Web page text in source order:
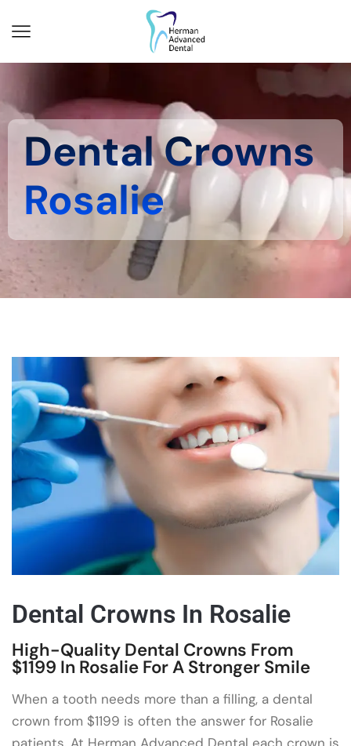
Dental Crowns
Rosalie
Dental Crowns In Rosalie
High-Quality Dental Crowns From
$1199 In Rosalie For A Stronger Smile
When a tooth needs more than a filling, a dental
crown from $1199 is often the answer for Rosalie